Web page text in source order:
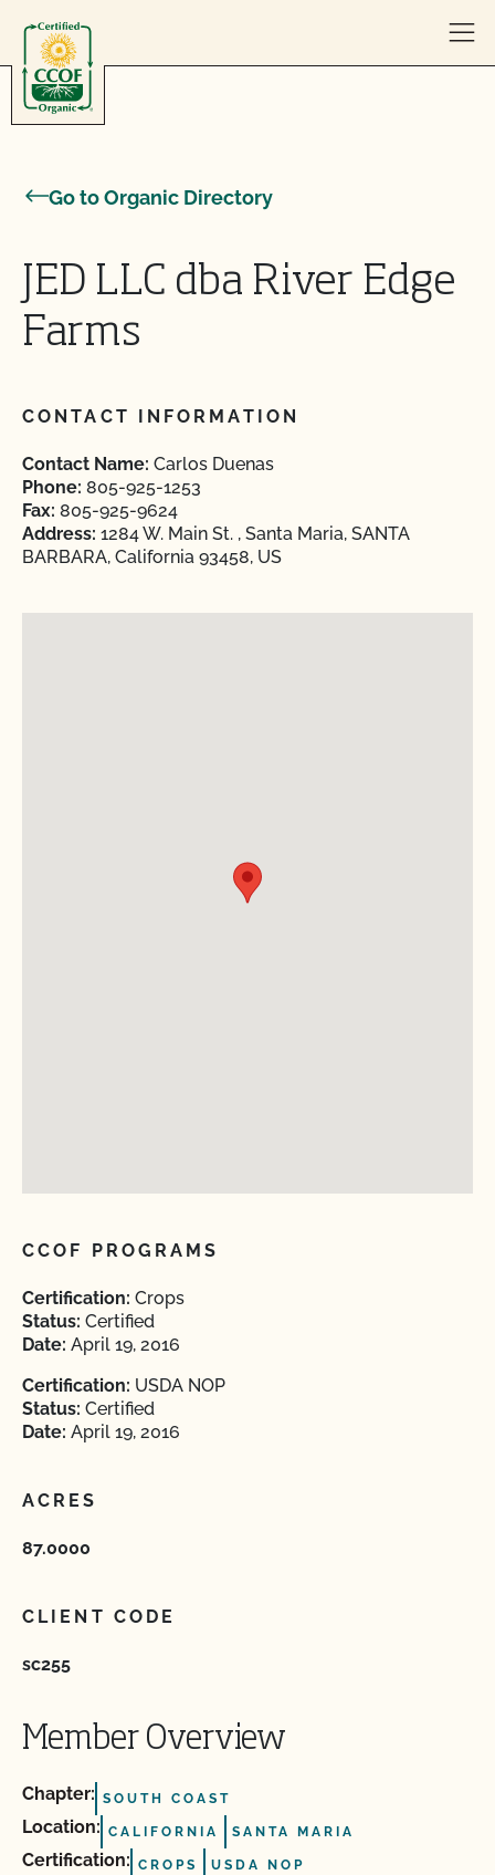
Go to Organic Directory
JED LLC dba River Edge
Farms
CONTACT INFORMATION
Contact Name: Carlos Duenas
Phone: 805-925-1253
Fax: 805-925-9624
Address: 1284 W. Main St. , Santa Maria, SANTA
BARBARA, California 93458, US
CCOF PROGRAMS
Certification: Crops
Status: Certified
Date: April 19, 2016
Certification: USDA NOP
Status: Certified
Date: April 19, 2016
ACRES
87.0000
CLIENT CODE
sc255
Member Overview
Chapter: SOUTH COAST
Location: CALIFORNIA SANTA MARIA
Certification: CROPS USDA NOP